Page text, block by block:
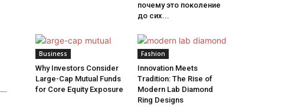
почему это поколение
до сих...
Business
Why Investors Consider
Large-Cap Mutual Funds
for Core Equity Exposure
Fashion
Innovation Meets
Tradition: The Rise of
Modern Lab Diamond
Ring Designs